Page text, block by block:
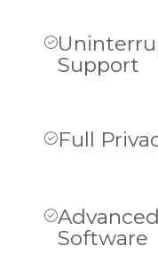
Support
Full
Software